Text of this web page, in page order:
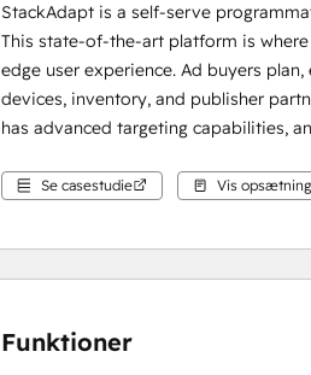
StackAdapt is a self-serve
This state-of-the-art platform is
edge user experience. Ad buyers
devices, inventory, and publisher
has advanced targeting capabilities,
Se casestudie Vis
Funktioner